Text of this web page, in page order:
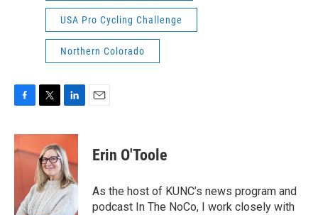
USA Pro Cycling Challenge
Northern Colorado
c
e
i
t
t
e
r
n
k
e
d
I
n
Erin O'Toole
As the host of KUNC’s news program and
podcast In The NoCo, I work closely with